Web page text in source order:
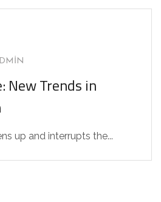
New Trends in
up and interrupts the...